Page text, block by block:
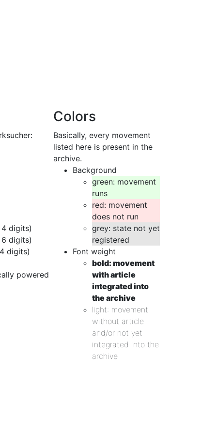
Colors
digits)
digits)
digits)
powered
Basically, every movement
listed here is present in the
archive.
Background
green: movement
runs
red: movement
does not run
grey: state not yet
registered
Font weight
bold: movement
with article
integrated into
the archive
light: movement
without article
and/or not yet
integrated into the
archive